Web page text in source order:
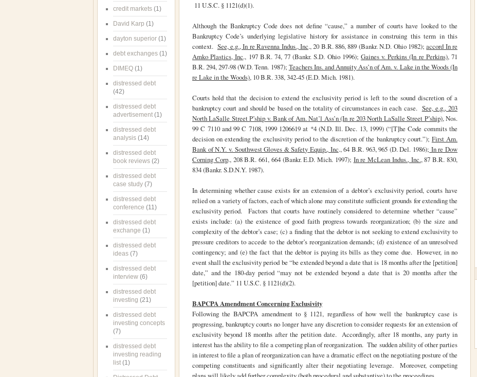
credit markets (1)
David Karp (1)
dayton superior (1)
debt exchanges (1)
DIMEQ (1)
distressed debt
(42)
distressed debt
advertisement (1)
distressed debt
analysis (14)
distressed debt
book reviews (2)
distressed debt
case study (7)
distressed debt
conference (11)
distressed debt
exchange (1)
distressed debt
ideas (7)
distressed debt
interview (6)
distressed debt
investing (21)
distressed debt
investing concepts
(7)
distressed debt
investing reading
list (1)
11 U.S.C. § 1121(d)(1).
Although the Bankruptcy Code does not define “cause,” a number of courts have looked to the
Bankruptcy Code’s underlying legislative history for assistance in construing this term in this
context. See, e.g., In re Ravenna Indus., Inc., 20 B.R. 886, 889 (Bankr. N.D. Ohio 1982);accord In re
Amko Plastics, Inc., 197 B.R. 74, 77 (Bankr. S.D. Ohio 1996); Gaines v. Perkins (In re Perkins), 71
B.R. 294, 297-98 (W.D. Tenn. 1987); Teachers Ins. and Annuity Ass’n of Am. v. Lake in the Woods (In
re Lake in the Woods), 10 B.R. 338, 342-45 (E.D. Mich. 1981).
Courts hold that the decision to extend the exclusivity period is left to the sound discretion of a
bankruptcy court and should be based on the totality of circumstances in each case. See, e.g., 203
North LaSalle Street P’ship v. Bank of Am. Nat’l Ass’n (In re 203 North LaSalle Street P’ship), Nos.
99 C 7110 and 99 C 7108, 1999 1206619 at *4 (N.D. Ill. Dec. 13, 1999) (“[T]he Code commits the
decision on extending the exclusivity period to the discretion of the bankruptcy court.”); First Am.
Bank of N.Y. v. Southwest Gloves & Safety Equip., Inc., 64 B.R. 963, 965 (D. Del. 1986); In re Dow
Corning Corp., 208 B.R. 661, 664 (Bankr. E.D. Mich. 1997); In re McLean Indus., Inc., 87 B.R. 830,
834 (Bankr. S.D.N.Y. 1987).
In determining whether cause exists for an extension of a debtor’s exclusivity period, courts have
relied on a variety of factors, each of which alone may constitute sufficient grounds for extending the
exclusivity period. Factors that courts have routinely considered to determine whether “cause”
exists include: (a) the existence of good faith progress towards reorganization; (b) the size and
complexity of the debtor’s case; (c) a finding that the debtor is not seeking to extend exclusivity to
pressure creditors to accede to the debtor’s reorganization demands; (d) existence of an unresolved
contingency; and (e) the fact that the debtor is paying its bills as they come due. However, in no
event shall the exclusivity period be “be extended beyond a date that is 18 months after the [petition]
date,” and the 180-day period “may not be extended beyond a date that is 20 months after the
[petition] date.” 11 U.S.C. § 1121(d)(2).
BAPCPA Amendment Concerning Exclusivity
Following the BAPCPA amendment to § 1121, regardless of how well the bankruptcy case is
progressing, bankruptcy courts no longer have any discretion to consider requests for an extension of
exclusivity beyond 18 months after the petition date. Accordingly, after 18 months, any party in
interest has the ability to file a competing plan of reorganization. The sudden ability of other parties
in interest to file a plan of reorganization can have a dramatic effect on the negotiating posture of the
competing constituents and significantly alter their negotiating leverage. Moreover, competing